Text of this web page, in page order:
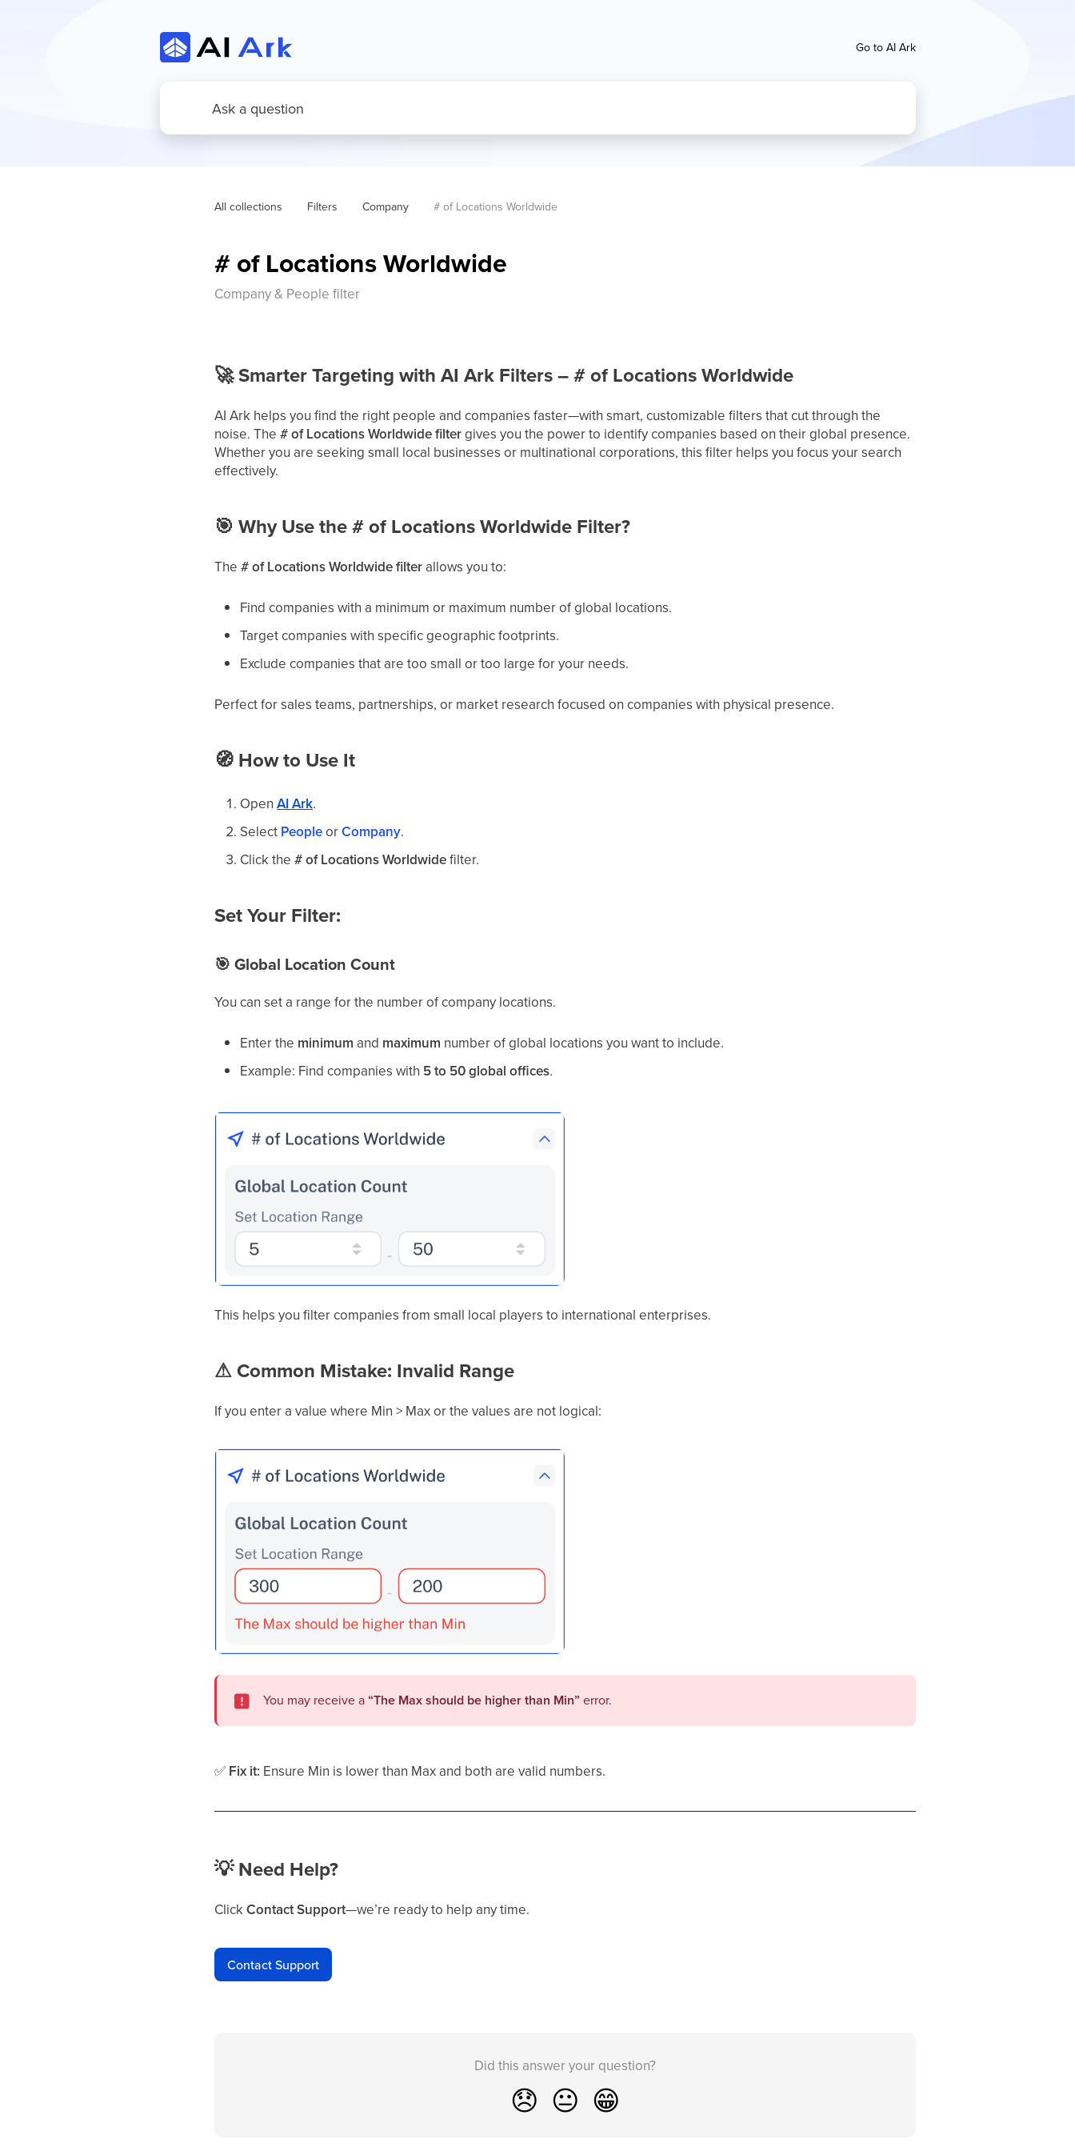
Go to AI Ark
All collections Filters Company # of Locations Worldwide
# of Locations Worldwide
Company & People filter
🚀Smarter Targeting with AI Ark Filters – # of Locations Worldwide
AI Ark helps you find the right people and companies faster—with smart, customizable filters that cut through the
noise. The# of Locations Worldwide filtergives you the power to identify companies based on their global presence.
Whether you are seeking small local businesses or multinational corporations, this filter helps you focus your search
effectively.
🎯 Why Use the # of Locations Worldwide Filter?
The# of Locations Worldwide filter allows you to:
Find companies with a minimum or maximum number of global locations.
Target companies with specific geographic footprints.
Exclude companies that are too small or too large for your needs.
Perfect for sales teams, partnerships, or market research focused on companies with physical presence.
🧭How to Use It
OpenAI Ark.
Select PeopleorCompany.
Click the# of Locations Worldwidefilter.
Set Your Filter:
🎯 Global Location Count
You can set a range for the number of company locations.
Enter the minimum and maximum number of global locations you want to include.
Example: Find companies with 5 to 50 global offices.
This helps you filter companies from small local players to international enterprises.
⚠Common Mistake: Invalid Range
If you enter a value where Min > Max or the values are not logical:
You may receive a“The Max should be higher than Min” error.
✅ Fix it: Ensure Min is lower than Max and both are valid numbers.
💡Need Help?
ClickContact Support—we’re ready to help any time.
Contact Support
Did this answer your question?
😞 😐 😁